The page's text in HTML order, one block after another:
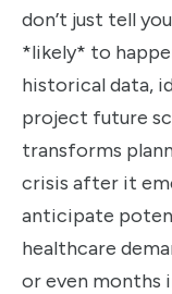
don’t just tell
*likely* to
historical data,
project future
transforms
crisis after it
anticipate
healthcare
or even months